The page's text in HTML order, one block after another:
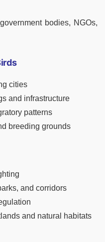
bodies, NGOs,
cities
and infrastructure
patterns
breeding grounds
and corridors
and natural habitats